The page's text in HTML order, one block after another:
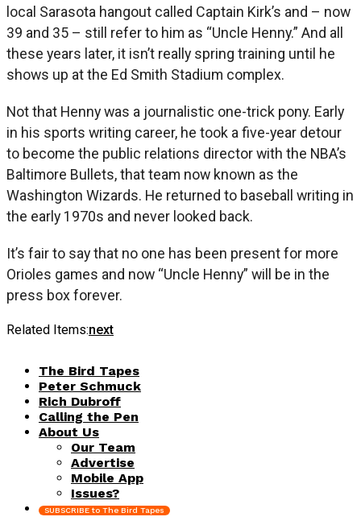
local Sarasota hangout called Captain Kirk’s and – now
39 and 35 – still refer to him as “Uncle Henny.” And all
these years later, it isn’t really spring training until he
shows up at the Ed Smith Stadium complex.
Not that Henny was a journalistic one-trick pony. Early
in his sports writing career, he took a five-year detour
to become the public relations director with the NBA’s
Baltimore Bullets, that team now known as the
Washington Wizards. He returned to baseball writing in
the early 1970s and never looked back.
It’s fair to say that no one has been present for more
Orioles games and now “Uncle Henny” will be in the
press box forever.
Related Items:next
The Bird Tapes
Peter Schmuck
Rich Dubroff
Calling the Pen
About Us
Our Team
Advertise
Mobile App
Issues?
SUBSCRIBE to The Bird Tapes